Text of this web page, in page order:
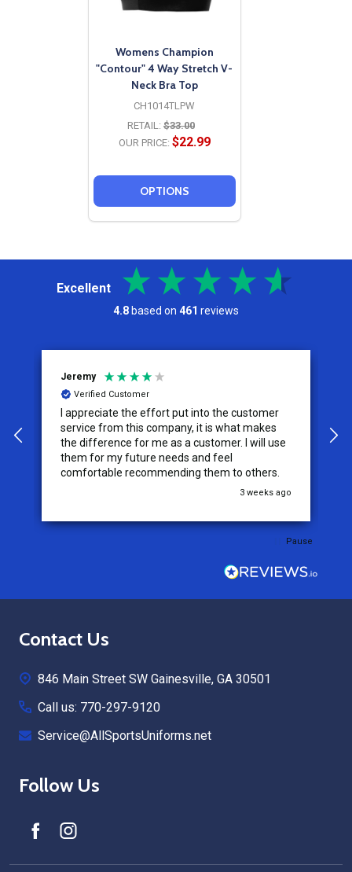
Womens Champion
"Contour" 4 Way Stretch V-
Neck Bra Top
CH1014TLPW
RETAIL: $33.00
OUR PRICE: $22.99
OPTIONS
Excellent
4.8based on 461 reviews
Jeremy
Verified Customer
I appreciate the effort put into the customer
service from this company, it is what makes
the difference for me as a customer. I will use
them for my future needs and feel
comfortable recommending them to others.
3 weeks ago
Pause
Footer
Contact Us
846 Main Street SW Gainesville, GA 30501
Call us: 770-297-9120
Service@AllSportsUniforms.net
Follow Us